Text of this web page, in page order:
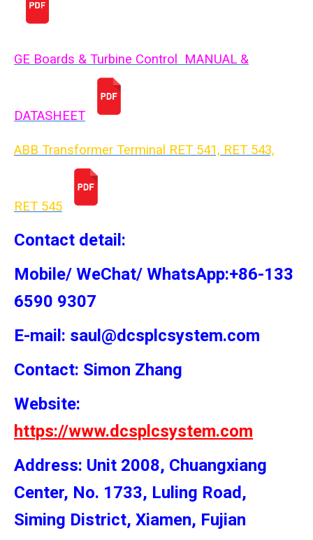
GE Boards & Turbine Control MANUAL &
DATASHEET
ABB Transformer Terminal RET 541, RET 543,
RET 545
Contact detail:
Mobile/ WeChat/ WhatsApp:+86-133
6590 9307
E-mail: saul@dcsplcsystem.com
Contact: Simon Zhang
Website:
https://www.dcsplcsystem.com
Address: Unit 2008, Chuangxiang
Center, No. 1733, Luling Road,
Siming District, Xiamen, Fujian